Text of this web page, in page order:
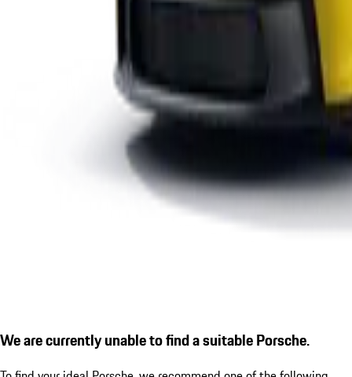
We are currently unable to find a suitable Porsche.